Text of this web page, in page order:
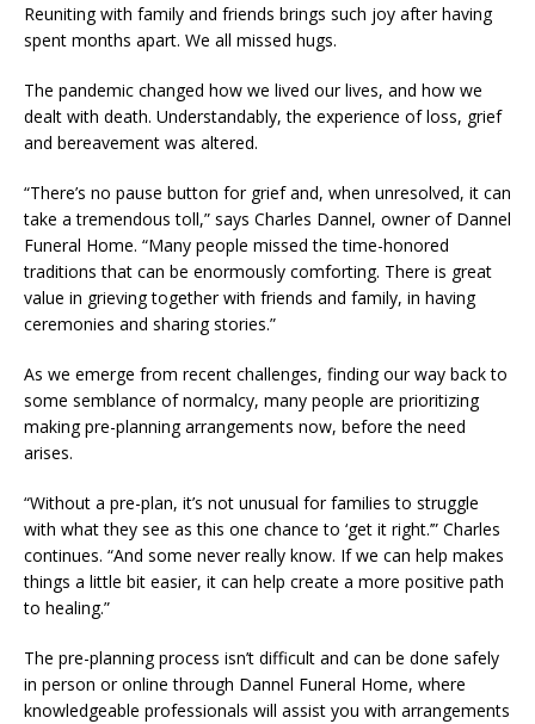
Reuniting with family and friends brings such joy after having
spent months apart. We all missed hugs.
The pandemic changed how we lived our lives, and how we
dealt with death. Understandably, the experience of loss, grief
and bereavement was altered.
“There’s no pause button for grief and, when unresolved, it can
take a tremendous toll,” says Charles Dannel, owner of Dannel
Funeral Home. “Many people missed the time-honored
traditions that can be enormously comforting. There is great
value in grieving together with friends and family, in having
ceremonies and sharing stories.”
As we emerge from recent challenges, finding our way back to
some semblance of normalcy, many people are prioritizing
making pre-planning arrangements now, before the need
arises.
“Without a pre-plan, it’s not unusual for families to struggle
with what they see as this one chance to ‘get it right.’” Charles
continues. “And some never really know. If we can help makes
things a little bit easier, it can help create a more positive path
to healing.”
The pre-planning process isn’t difficult and can be done safely
in person or online through Dannel Funeral Home, where
knowledgeable professionals will assist you with arrangements